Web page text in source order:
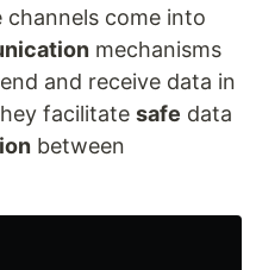
come into
mechanisms
and receive data in
facilitate safe data
between